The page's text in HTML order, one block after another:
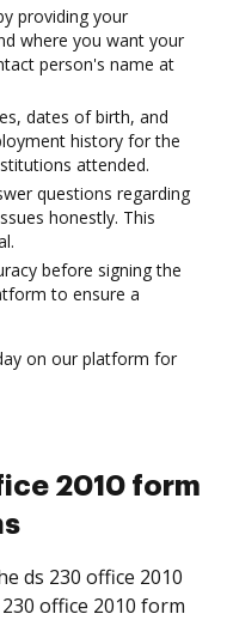
providing your
where you want your
person's name at
dates of birth, and
history for the
attended.
questions regarding
honestly. This
before signing the
to ensure a
on our platform for
2010 form
ds 230 office 2010
office 2010 form